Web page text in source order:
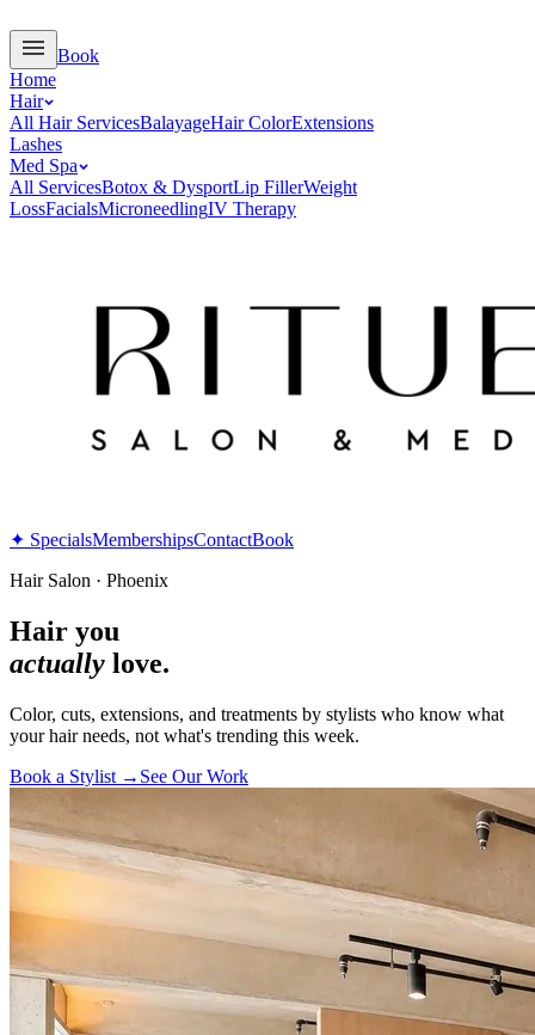
Book
Home
Hair
All Hair ServicesBalayageHair ColorExtensions
Lashes
Med Spa
All ServicesBotox & DysportLip FillerWeight
LossFacialsMicroneedlingIV Therapy
✦ SpecialsMembershipsContactBook
Hair Salon · Phoenix
Hair you
actually love.
Color, cuts, extensions, and treatments by stylists who know what
your hair needs, not what's trending this week.
Book a Stylist → See Our Work